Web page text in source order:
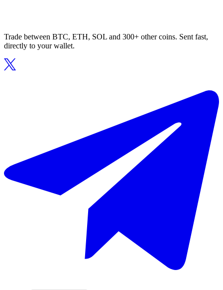
Trade between BTC, ETH, SOL and 300+ other coins. Sent fast,
directly to your wallet.